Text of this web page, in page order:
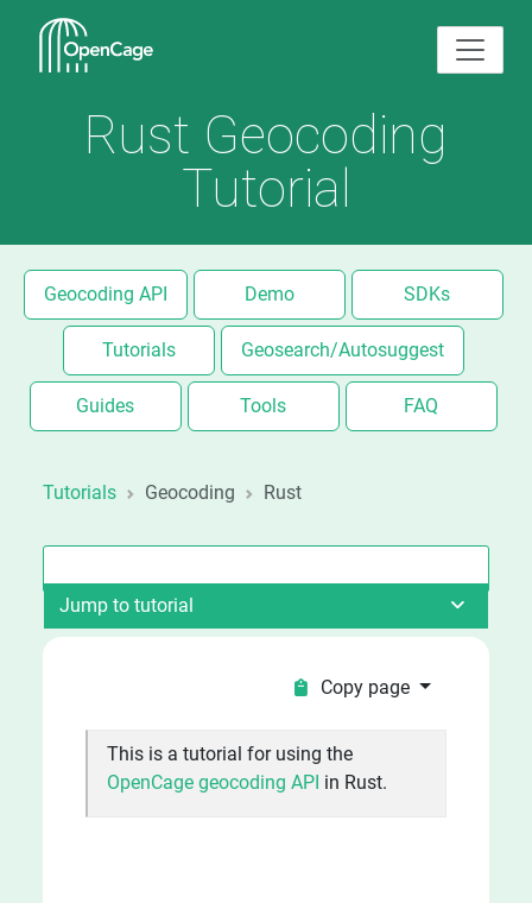
Rust Geocoding
Tutorial
Geocoding API Demo SDKs
Tutorials Geosearch/Autosuggest
Guides Tools FAQ
Tutorials Geocoding Rust
Jump to tutorial
Copy page
This is a tutorial for using the
OpenCage geocoding API in Rust.